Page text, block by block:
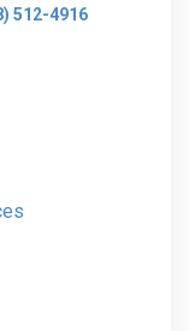
512-4916